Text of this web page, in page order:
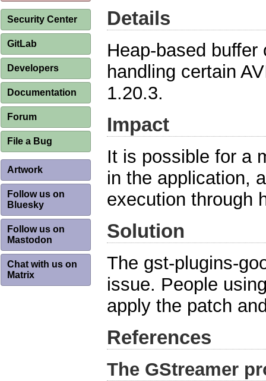
Security Center
GitLab
Developers
Documentation
Forum
File a Bug
Artwork
Follow us on
Bluesky
Follow us on
Mastodon
Chat with us on
Matrix
Details
Heap-based
handling certain
1.20.3.
Impact
It is possible for a
in the application,
execution through
Solution
The gst-plugins-
issue. People
apply the patch
References
The GStreamer